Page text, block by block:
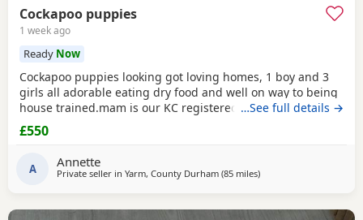
Cockapoo puppies
1 week ago
Ready Now
Cockapoo puppies looking got loving homes, 1 boy and 3
girls all adorable eating dry food and well on way to being
house trained.mam is our KC registered cocker spaniel and
dad is our PRA clear miniature poodle, both parents can be
seen with puppies. Any questions please ask .
…See full details →
£550
A Annette
Private seller in Yarm, County Durham (85 milesaway from Leigh
)